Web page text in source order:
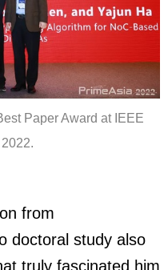
Paper Award at IEEE
from
doctoral study also
truly fascinated him